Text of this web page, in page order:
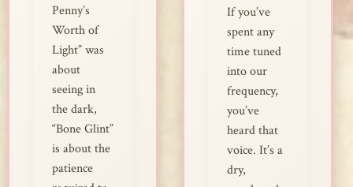
Penny’s
Worth of
Light” was
about
seeing in
the dark,
“Bone Glint”
is about the
patience
If you’ve
spent any
time tuned
into our
frequency,
you’ve
heard that
voice. It’s a
dry,